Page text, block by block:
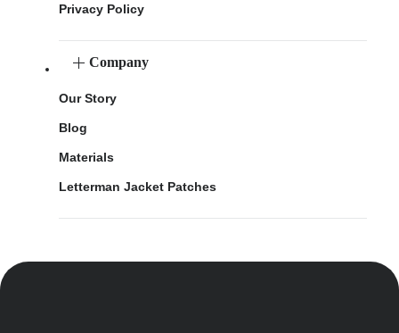
Privacy Policy
Company
Our Story
Blog
Materials
Letterman Jacket Patches